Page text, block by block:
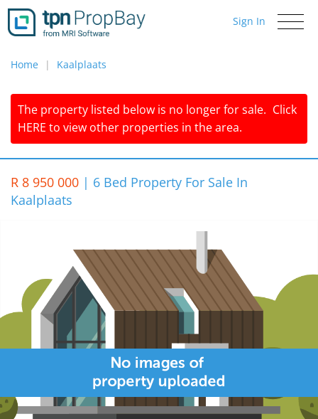
Toggle
Sign In
Home Kaalplaats
The property listed below is no longer for sale. Click
HERE to view other properties in the area.
R 8 950 000 | 6 Bed Property For Sale In
Kaalplaats